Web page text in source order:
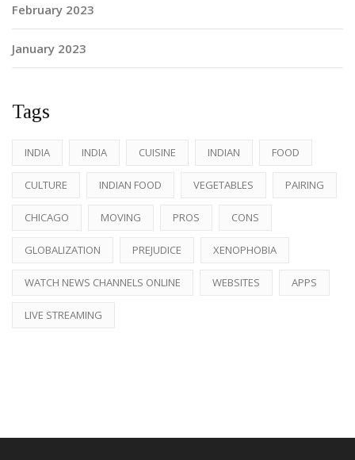
February 2023
January 2023
Tags
INDIA INDIA CUISINE INDIAN FOOD
CULTURE INDIAN FOOD VEGETABLES PAIRING
CHICAGO MOVING PROS CONS
GLOBALIZATION PREJUDICE XENOPHOBIA
WATCH NEWS CHANNELS ONLINE WEBSITES APPS
LIVE STREAMING